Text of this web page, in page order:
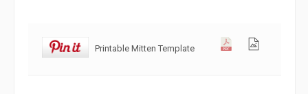
Printable Mitten Template